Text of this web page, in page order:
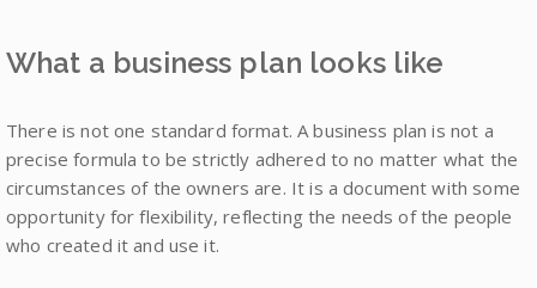
What a business plan looks like
There is not one standard format. A business plan is not a
precise formula to be strictly adhered to no matter what the
circumstances of the owners are. It is a document with some
opportunity for flexibility, reflecting the needs of the people
who created it and use it.